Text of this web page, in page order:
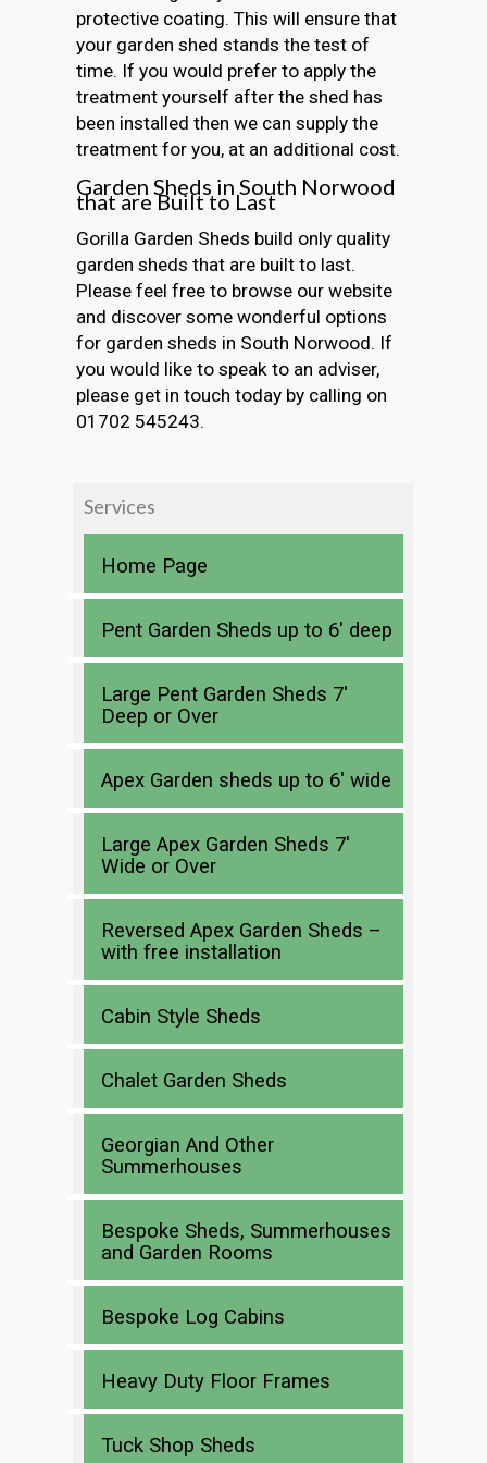
protective coating. This will ensure that
your garden shed stands the test of
time. If you would prefer to apply the
treatment yourself after the shed has
been installed then we can supply the
treatment for you, at an additional cost.
Garden Sheds in South Norwood
that are Built to Last
Gorilla Garden Sheds build only quality
garden sheds that are built to last.
Please feel free to browse our website
and discover some wonderful options
for garden sheds in South Norwood. If
you would like to speak to an adviser,
please get in touch today by calling on
01702 545243.
Services
Home Page
Pent Garden Sheds up to 6′ deep
Large Pent Garden Sheds 7′
Deep or Over
Apex Garden sheds up to 6′ wide
Large Apex Garden Sheds 7′
Wide or Over
Reversed Apex Garden Sheds –
with free installation
Cabin Style Sheds
Chalet Garden Sheds
Georgian And Other
Summerhouses
Bespoke Sheds, Summerhouses
and Garden Rooms
Bespoke Log Cabins
Heavy Duty Floor Frames
Tuck Shop Sheds